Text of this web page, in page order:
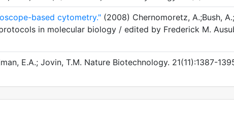
based cytometry." (2008) Chernomoretz, A.;Bush,
in molecular biology / edited by Frederick M.
E.A.; Jovin, T.M. Nature Biotechnology. 21(11):1387-